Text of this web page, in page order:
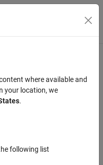
Menu Toggle
information?
where available and
your location, we
.
following list